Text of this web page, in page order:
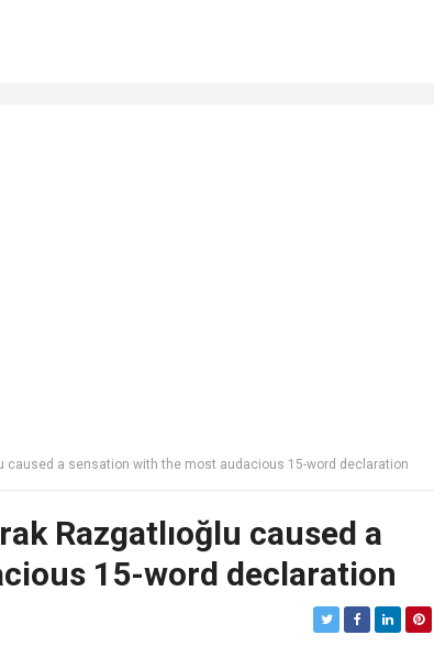
caused a sensation with the most audacious 15-word declaration
Razgatlıoğlu caused a
15-word declaration